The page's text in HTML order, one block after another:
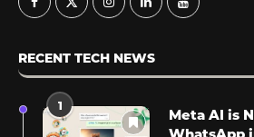
RECENT TECH NEWS
1
Meta AI is